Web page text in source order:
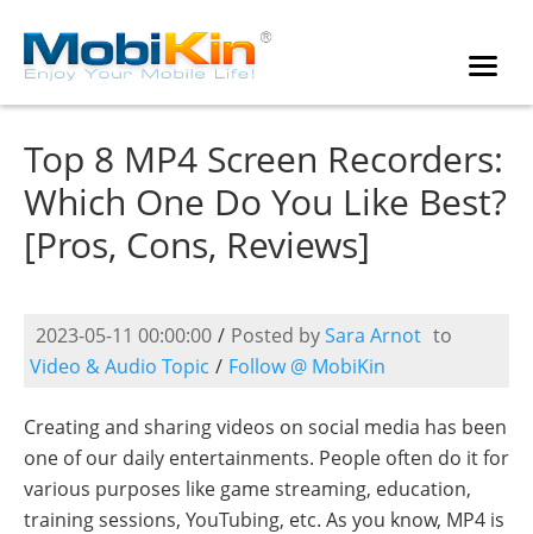
Top 8 MP4 Screen Recorders:
Which One Do You Like Best?
[Pros, Cons, Reviews]
2023-05-11 00:00:00 / Posted bySara Arnot to
Video & Audio Topic / Follow @ MobiKin
Creating and sharing videos on social media has been
one of our daily entertainments. People often do it for
various purposes like game streaming, education,
training sessions, YouTubing, etc. As you know, MP4 is